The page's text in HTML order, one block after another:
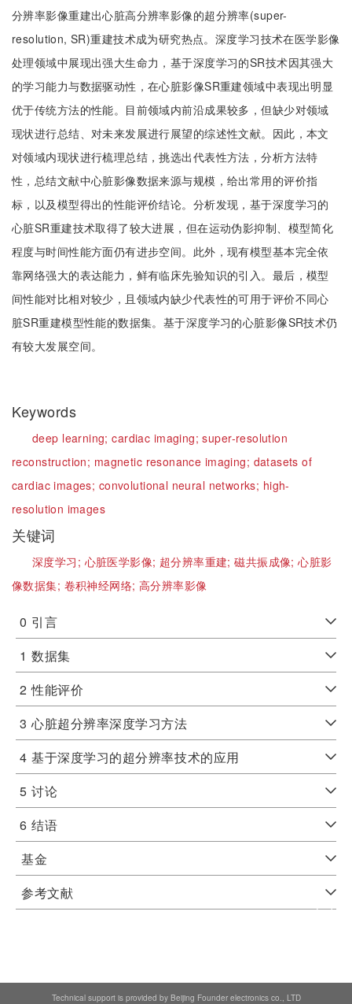
分辨率影像重建出心脏高分辨率影像的超分辨率(super-
resolution, SR)重建技术成为研究热点。深度学习技术在医学影像
处理领域中展现出强大生命力，基于深度学习的SR技术因其强大
的学习能力与数据驱动性，在心脏影像SR重建领域中表现出明显
优于传统方法的性能。目前领域内前沿成果较多，但缺少对领域
现状进行总结、对未来发展进行展望的综述性文献。因此，本文
对领域内现状进行梳理总结，挑选出代表性方法，分析方法特
性，总结文献中心脏影像数据来源与规模，给出常用的评价指
标，以及模型得出的性能评价结论。分析发现，基于深度学习的
心脏SR重建技术取得了较大进展，但在运动伪影抑制、模型简化
程度与时间性能方面仍有进步空间。此外，现有模型基本完全依
靠网络强大的表达能力，鲜有临床先验知识的引入。最后，模型
间性能对比相对较少，且领域内缺少代表性的可用于评价不同心
脏SR重建模型性能的数据集。基于深度学习的心脏影像SR技术仍
有较大发展空间。
Keywords
deep learning;cardiac imaging;super-resolution
reconstruction; magnetic resonance imaging; datasets of
cardiac images; convolutional neural networks; high-
resolution images
关键词
深度学习; 心脏医学影像; 超分辨率重建;磁共振成像;心脏影
像数据集; 卷积神经网络; 高分辨率影像
0 引言
1 数据集
2 性能评价
3 心脏超分辨率深度学习方法
4 基于深度学习的超分辨率技术的应用
5 讨论
6 结语
基金
参考文献
Technical support is provided by Beijing Founder electronics co., LTD